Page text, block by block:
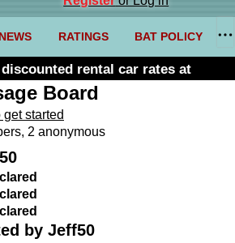
NEWS RATINGS BAT POLICY
discounted rental car rates at
use code U361485
Board
started
2 anonymous
by Jeff50